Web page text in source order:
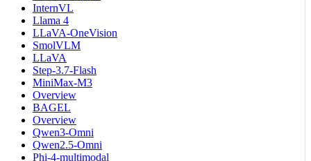
InternVL
Llama 4
LLaVA-OneVision
SmolVLM
LLaVA
Step-3.7-Flash
MiniMax-M3
Overview
BAGEL
Overview
Qwen3-Omni
Qwen2.5-Omni
Phi-4-multimodal